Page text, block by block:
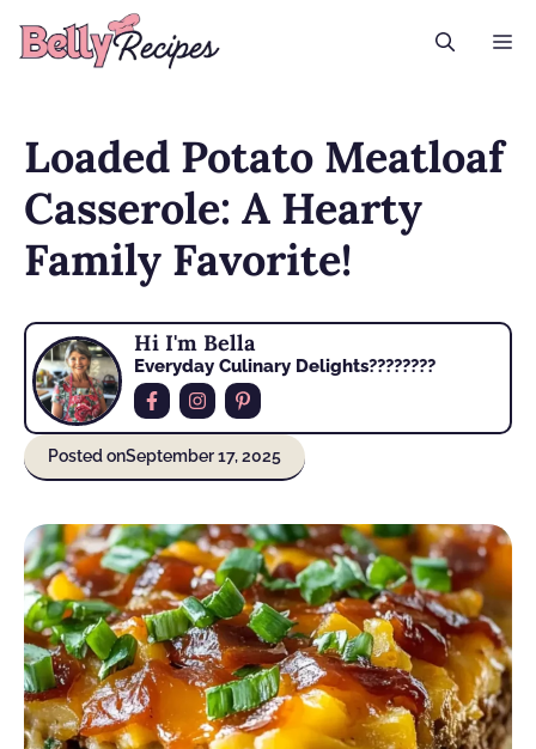
Loaded Potato Meatloaf
Casserole: A Hearty
Family Favorite!
Hi I'm Bella
Everyday Culinary Delights????‍????
Posted onSeptember 17, 2025